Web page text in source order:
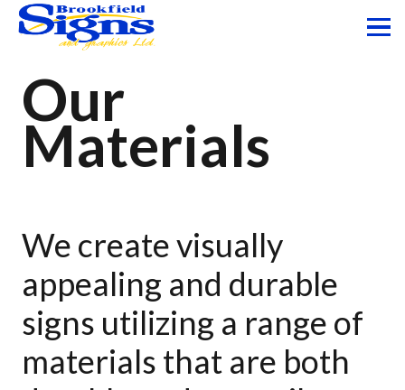
Our
Materials
We create visually
appealing and durable
signs utilizing a range of
materials that are both